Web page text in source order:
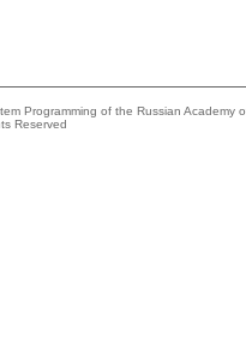
Programming of the Russian Academy
Reserved